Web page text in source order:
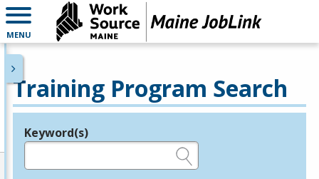
MENU
Training Program Search
Legend
Keyword(s)